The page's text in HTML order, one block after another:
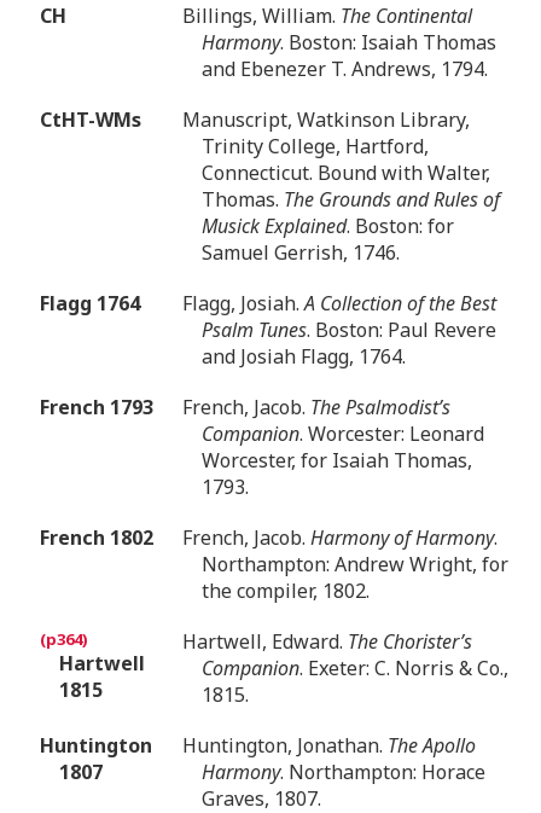
CH
Billings, William. The Continental
Harmony. Boston: Isaiah Thomas
and Ebenezer T. Andrews, 1794.
CtHT-WMs
Manuscript, Watkinson Library,
Trinity College, Hartford,
Connecticut. Bound with Walter,
Thomas. The Grounds and Rules of
Musick Explained. Boston: for
Samuel Gerrish, 1746.
Flagg 1764
Flagg, Josiah.A Collection of the Best
Psalm Tunes. Boston: Paul Revere
and Josiah Flagg, 1764.
French 1793
French, Jacob. The Psalmodist’s
Companion. Worcester: Leonard
Worcester, for Isaiah Thomas,
1793.
French 1802
French, Jacob. Harmony of Harmony.
Northampton: Andrew Wright, for
the compiler, 1802.
Hartwell
1815
Hartwell, Edward. The Chorister’s
Companion. Exeter: C. Norris & Co.,
1815.
Huntington
1807
Huntington, Jonathan. The Apollo
Harmony. Northampton: Horace
Graves, 1807.